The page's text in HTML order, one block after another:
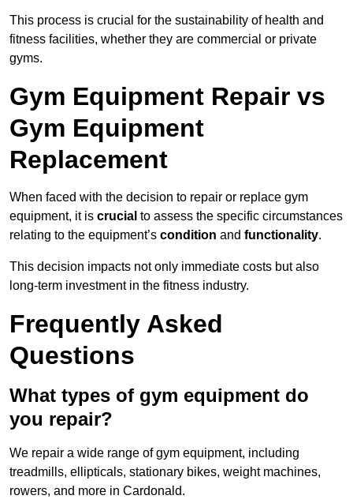
This process is crucial for the sustainability of health and
fitness facilities, whether they are commercial or private
gyms.
Gym Equipment Repair vs
Gym Equipment
Replacement
When faced with the decision to repair or replace gym
equipment, it is crucial to assess the specific circumstances
relating to the equipment’s condition and functionality.
This decision impacts not only immediate costs but also
long-term investment in the fitness industry.
Frequently Asked
Questions
What types of gym equipment do
you repair?
We repair a wide range of gym equipment, including
treadmills, ellipticals, stationary bikes, weight machines,
rowers, and more in Cardonald.